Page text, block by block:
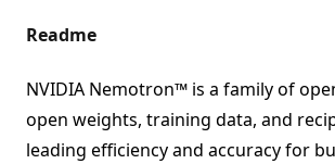
Readme
NVIDIA Nemotron™ is a family of
open weights, training data, and
leading efficiency and accuracy for